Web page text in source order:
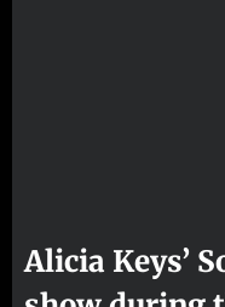
Alicia Keys’